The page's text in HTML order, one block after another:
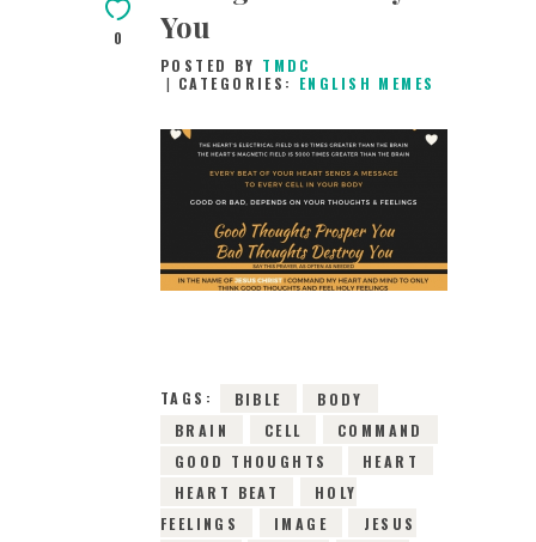
0
You
POSTED BY TMDC
CATEGORIES: ENGLISH MEMES
TAGS: BIBLE
BODY
BRAIN
CELL
COMMAND
GOOD THOUGHTS
HEART
HEART BEAT
HOLY
FEELINGS
IMAGE
JESUS